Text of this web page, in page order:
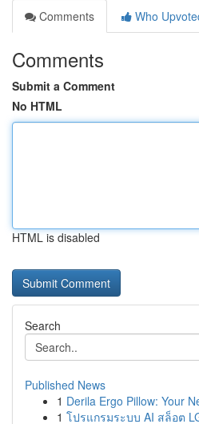
Comments
Who
Comments
Submit a Comment
No HTML
HTML is disabled
Search
Published News
1 Derila Ergo Pillow: Your
1 โปรแกรมระบบ AI สล็อต